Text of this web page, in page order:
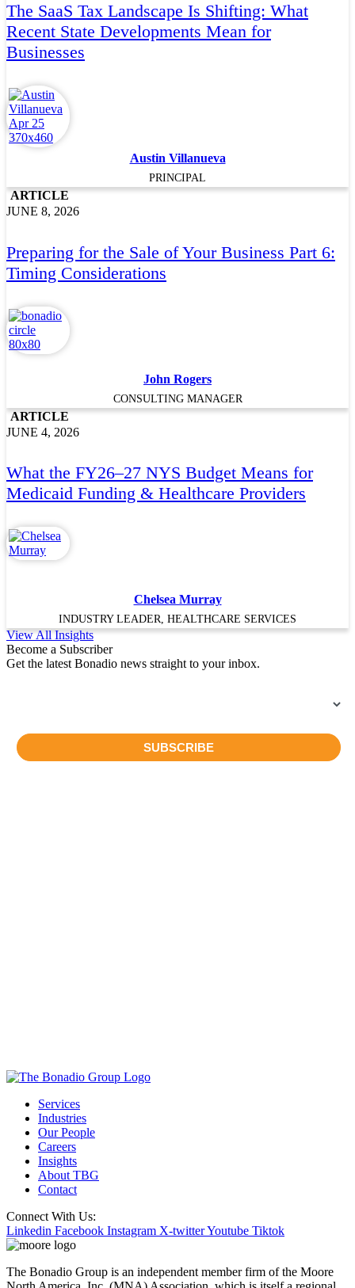
The SaaS Tax Landscape Is Shifting: What
Recent State Developments Mean for
Businesses
Austin Villanueva
PRINCIPAL
ARTICLE
JUNE 8, 2026
Preparing for the Sale of Your Business Part 6:
Timing Considerations
John Rogers
CONSULTING MANAGER
ARTICLE
JUNE 4, 2026
What the FY26–27 NYS Budget Means for
Medicaid Funding & Healthcare Providers
Chelsea Murray
INDUSTRY LEADER, HEALTHCARE SERVICES
View All Insights
Become a Subscriber
Get the latest Bonadio news straight to your inbox.
Services
Industries
Our People
Careers
Insights
About TBG
Contact
Connect With Us:
Linkedin Facebook Instagram X-twitterYoutube Tiktok
The Bonadio Group is an independent member firm of the Moore